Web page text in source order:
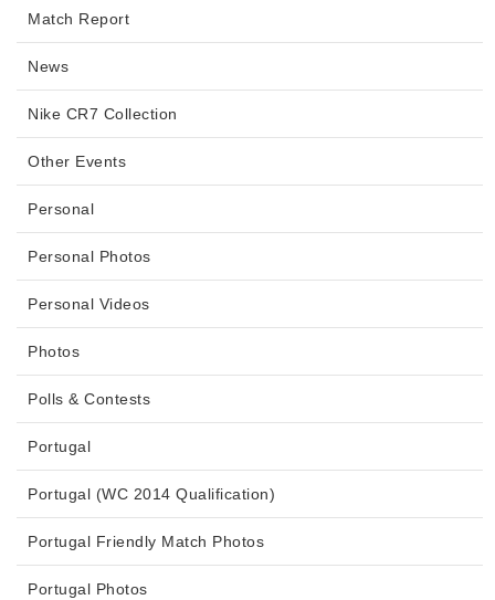
Match Report
News
Nike CR7 Collection
Other Events
Personal
Personal Photos
Personal Videos
Photos
Polls & Contests
Portugal
Portugal (WC 2014 Qualification)
Portugal Friendly Match Photos
Portugal Photos